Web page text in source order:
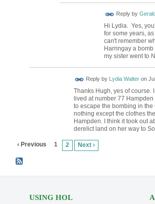
Reply by
Hi Lydia. Yes,
for some years,
can't remember
Harringay a
my sister went to
Reply by Lydia Walteron
Thanks Hugh, yes of course.
lived at number 77
to escape the bombing in the
nothing except the clothes
Hampden. I think it took out
derelict land on her way to
‹ Previous 1 2 Next ›
USING HOL